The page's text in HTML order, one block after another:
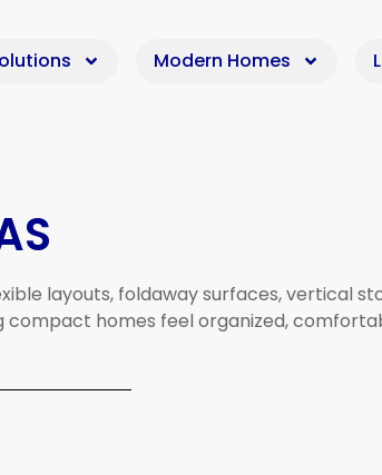
Modern Homes
layouts, foldawaysurfaces,vertical
compact homes feel organized,